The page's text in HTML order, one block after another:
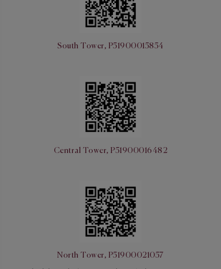
South Tower, P51900015854
Central Tower, P51900016482
North Tower, P51900021057